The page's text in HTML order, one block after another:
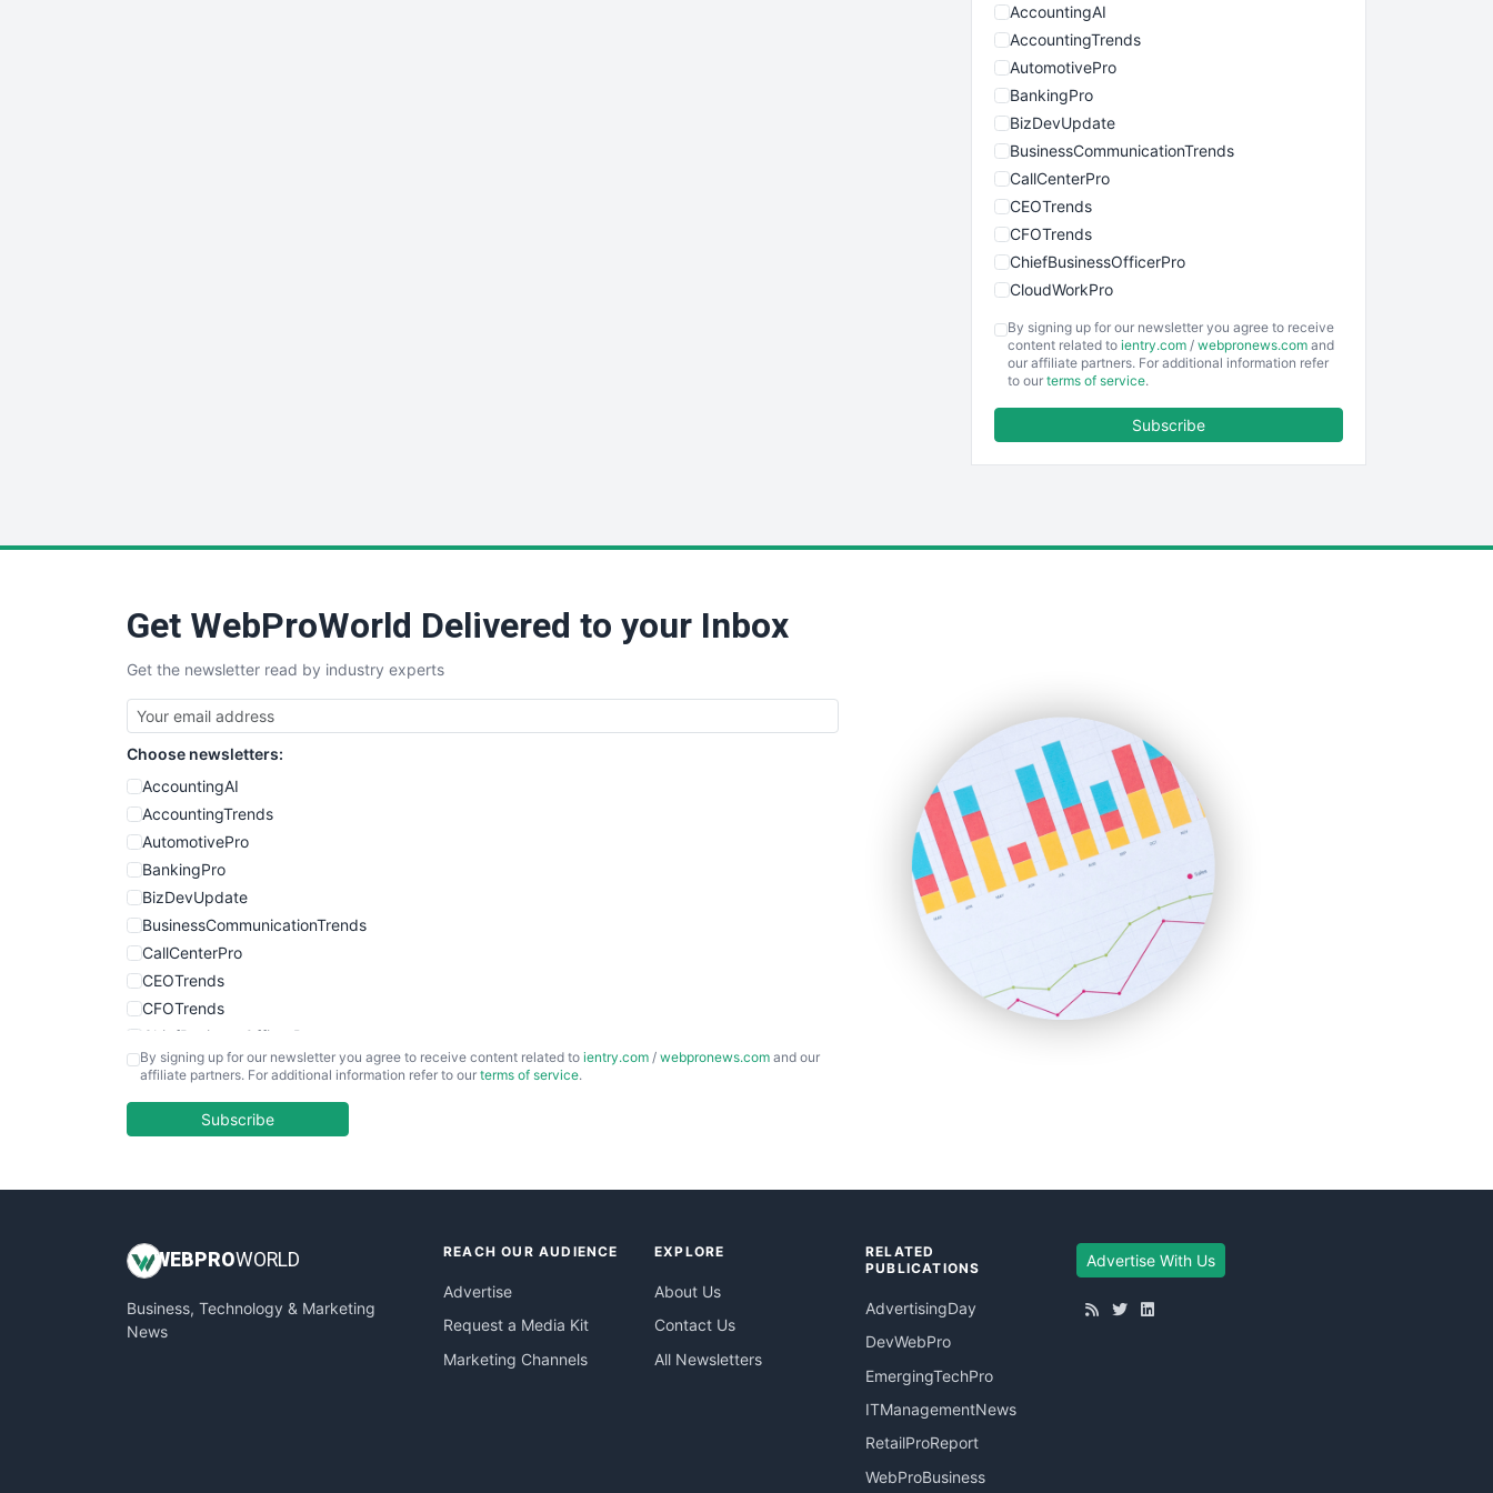
AccountingAI
AccountingTrends
AutomotivePro
BankingPro
BizDevUpdate
BusinessCommunicationTrends
CallCenterPro
CEOTrends
CFOTrends
ChiefBusinessOfficerPro
CloudWorkPro
EmployeeExperiencePro
ENTBusinessNews
SmallBusinessUpdate
SmallSiteNews
SmallWebBusiness
WebProBusiness
WebsiteNotes
By signing up for our newsletter you agree to receive
content related to ientry.com / webpronews.com and
our affiliate partners. For additional information refer
to our terms of service.
Subscribe
Get WebProWorld Delivered to your Inbox
Get the newsletter read by industry experts
Choose newsletters:
AccountingAI
AccountingTrends
AutomotivePro
BankingPro
BizDevUpdate
BusinessCommunicationTrends
CallCenterPro
CEOTrends
CFOTrends
ChiefBusinessOfficerPro
CloudWorkPro
EmployeeExperiencePro
InsideOffice
PayrollPro
ProjectManagerNews
By signing up for our newsletter you agree to receive content related to ientry.com / webpronews.com and our
affiliate partners. For additional information refer to our terms of service.
Subscribe
WEB PROWORLD
Business, Technology & Marketing
News
REACH OUR AUDIENCE
Advertise
Request a Media Kit
Marketing Channels
EXPLORE
About Us
Contact Us
All Newsletters
RELATED
PUBLICATIONS
AdvertisingDay
DevWebPro
EmergingTechPro
ITManagementNews
RetailProReport
WebProBusiness
Advertise With Us